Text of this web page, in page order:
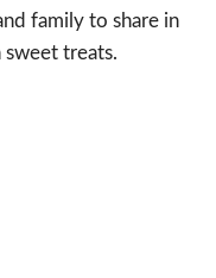
family to share in
treats.